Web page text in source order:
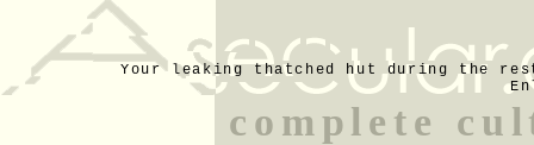
Your leaking thatched hut during the
complete